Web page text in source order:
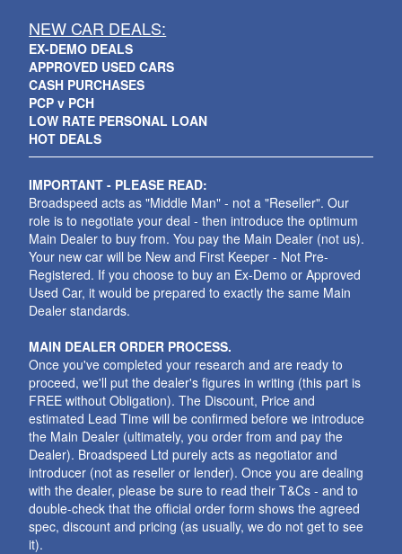
NEW CAR DEALS:
EX-DEMO DEALS
APPROVED USED CARS
CASH PURCHASES
PCP v PCH
LOW RATE PERSONAL LOAN
HOT DEALS
IMPORTANT - PLEASE READ:
Broadspeed acts as "Middle Man" - not a "Reseller". Our
role is to negotiate your deal - then introduce the optimum
Main Dealer to buy from. You pay the Main Dealer (not us).
Your new car will be New and First Keeper - Not Pre-
Registered. If you choose to buy an Ex-Demo or Approved
Used Car, it would be prepared to exactly the same Main
Dealer standards.
MAIN DEALER ORDER PROCESS.
Once you've completed your research and are ready to
proceed, we'll put the dealer's figures in writing (this part is
FREE without Obligation). The Discount, Price and
estimated Lead Time will be confirmed before we introduce
the Main Dealer (ultimately, you order from and pay the
Dealer). Broadspeed Ltd purely acts as negotiator and
introducer (not as reseller or lender). Once you are dealing
with the dealer, please be sure to read their T&Cs - and to
double-check that the official order form shows the agreed
spec, discount and pricing (as usually, we do not get to see
it).